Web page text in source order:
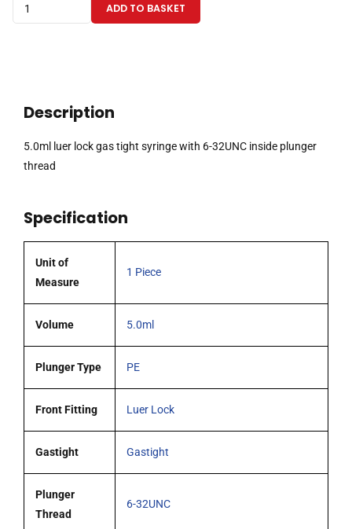
luer
with
32UNC
thread
ADD TO BASKET
Description
5.0ml luer lock gas tight syringe with 6-32UNC inside plunger
thread
Specification
Unit of
Measure
1 Piece
Volume 5.0ml
Plunger Type PE
Front Fitting Luer Lock
Gastight Gastight
Plunger
Thread
6-32UNC